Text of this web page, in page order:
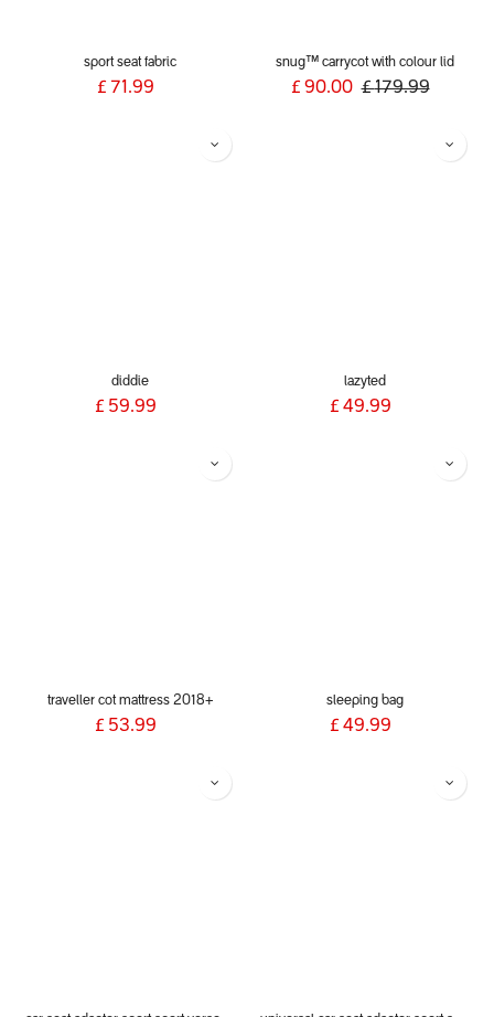
sport seat fabric
£ 71.99
snug™ carrycot with colour lid
£ 90.00 £179.99
diddie
£ 59.99
lazyted
£ 49.99
traveller cot mattress 2018+
£ 53.99
sleeping bag
£ 49.99